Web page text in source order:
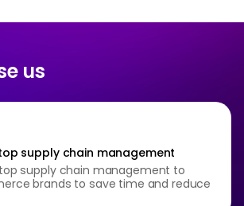
us
supply chain management
supply chain management to
brands to save time and reduce